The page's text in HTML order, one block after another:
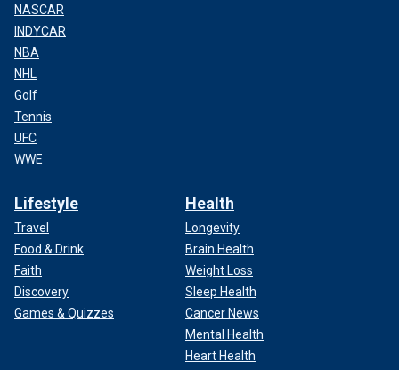
NASCAR
INDYCAR
NBA
NHL
Golf
Tennis
UFC
WWE
Lifestyle
Travel
Food & Drink
Faith
Discovery
Games & Quizzes
Health
Longevity
Brain Health
Weight Loss
Sleep Health
Cancer News
Mental Health
Heart Health